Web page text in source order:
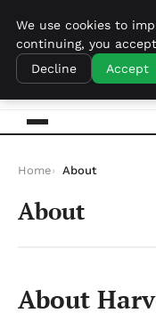
Harvest Tech
Home About
About
About
We use cookies to
continuing, you
Decline
Accept